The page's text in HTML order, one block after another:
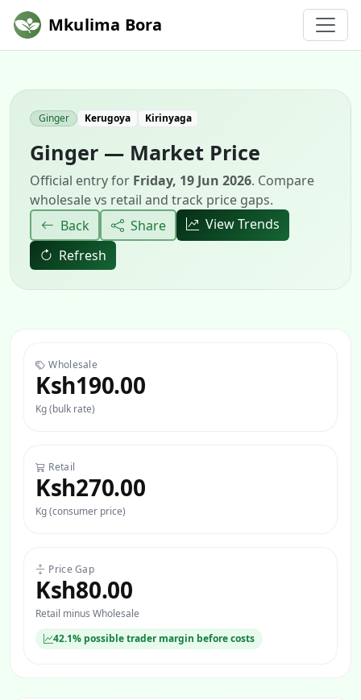
Mkulima Bora
Ginger Kerugoya Kirinyaga
Ginger — Market Price
Official entry for Friday, 19 Jun 2026. Compare
wholesale vs retail and track price gaps.
Back
Share
View Trends
Refresh
Wholesale
Ksh190.00
Kg (bulk rate)
Retail
Ksh270.00
Kg (consumer price)
Price Gap
Ksh80.00
Retail minus Wholesale
42.1% possible trader margin before costs